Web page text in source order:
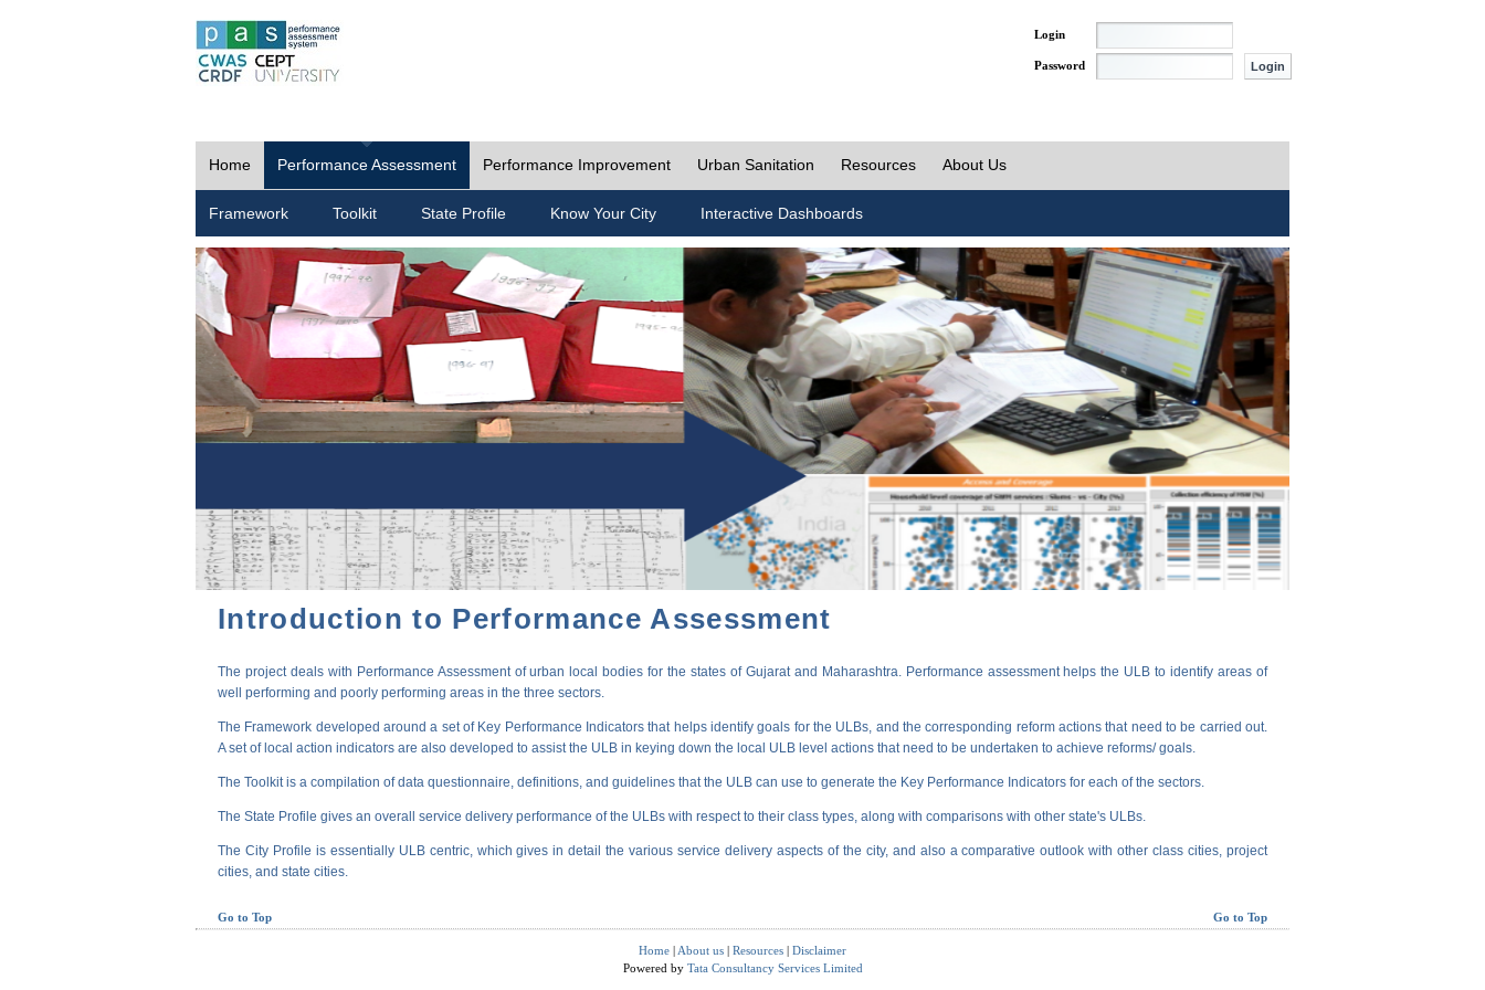
Login
Password
Home Performance Assessment Performance Improvement Urban Sanitation Resources About Us
Framework Toolkit State Profile Know Your City Interactive Dashboards
Introduction to Performance Assessment
The project deals with Performance Assessment of urban local bodies for the states of Gujarat and Maharashtra. Performance assessment helps the ULB to identify areas of
well performing and poorly performing areas in the three sectors.
The Framework developed around a set of Key Performance Indicators that helps identify goals for the ULBs, and the corresponding reform actions that need to be carried out.
A set of local action indicators are also developed to assist the ULB in keying down the local ULB level actions that need to be undertaken to achieve reforms/ goals.
The Toolkit is a compilation of data questionnaire, definitions, and guidelines that the ULB can use to generate the Key Performance Indicators for each of the sectors.
The State Profile gives an overall service delivery performance of the ULBs with respect to their class types, along with comparisons with other state's ULBs.
The City Profile is essentially ULB centric, which gives in detail the various service delivery aspects of the city, and also a comparative outlook with other class cities, project
cities, and state cities.
Go to Top Go to Top
Home | About us | Resources | Disclaimer
Powered by Tata Consultancy Services Limited